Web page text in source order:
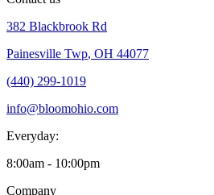
382 Blackbrook Rd
Painesville Twp, OH 44077
(440) 299-1019
info@bloomohio.com
Everyday:
8:00am - 10:00pm
Company